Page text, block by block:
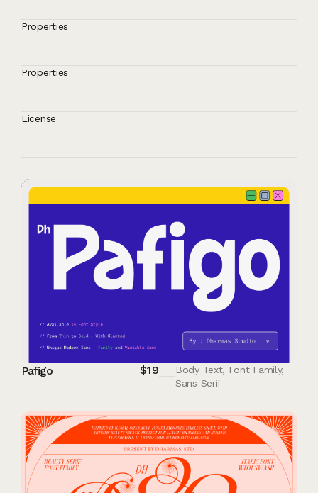
Properties
Properties
License
Pafigo $19 Body Text, Font Family,
Sans Serif